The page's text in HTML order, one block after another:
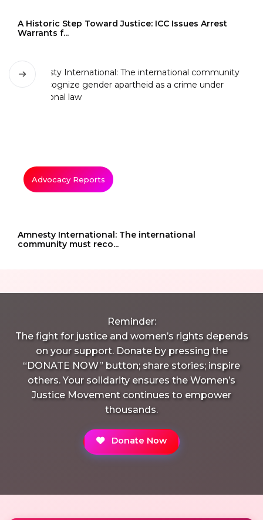
A Historic Step Toward Justice: ICC Issues Arrest
Warrants f...
Advocacy Reports
Amnesty International: The international
community must reco...
Reminder:
The fight for justice and women’s rights depends
on your support. Donate by pressing the
“DONATE NOW” button; share stories; inspire
others. Your solidarity ensures the Women’s
Justice Movement continues to empower
thousands.
Donate Now